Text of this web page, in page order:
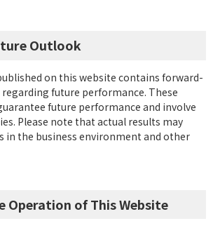
Outlook
on this website contains forward-
future performance. These
future performance and involve
Please note that actual results may
in the business environment and other
Operation of This Website